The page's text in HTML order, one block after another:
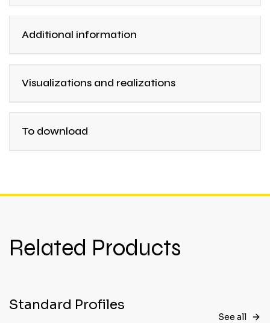
Additional information
Visualizations and realizations
To download
Related Products
Standard Profiles
See all